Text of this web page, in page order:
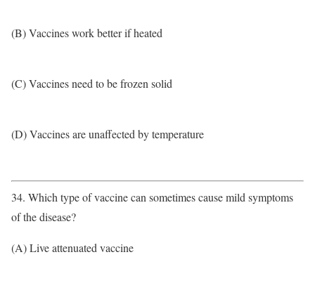
(B) Vaccines work better if heated
(C) Vaccines need to be frozen solid
(D) Vaccines are unaffected by temperature
34. Which type of vaccine can sometimes cause mild symptoms
of the disease?
(A) Live attenuated vaccine